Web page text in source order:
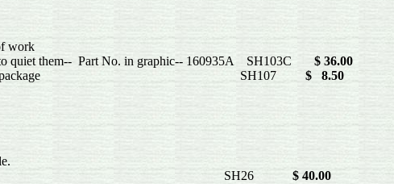
work
quiet them-- Part No. in graphic-- 160935A SH103C $ 36.00
tool-- 20 per package SH107 $ 8.50
at right SH26 $ 40.00